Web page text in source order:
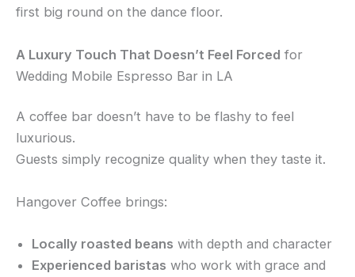
first big round on the dance floor.
A Luxury Touch That Doesn’t Feel Forced for
Wedding Mobile Espresso Bar in LA
A coffee bar doesn’t have to be flashy to feel
luxurious.
Guests simply recognize quality when they taste it.
Hangover Coffee brings:
Locally roasted beans with depth and character
Experienced baristas who work with grace and